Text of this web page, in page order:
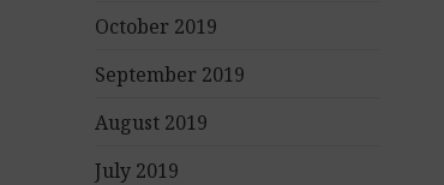
October 2019
September 2019
August 2019
July 2019